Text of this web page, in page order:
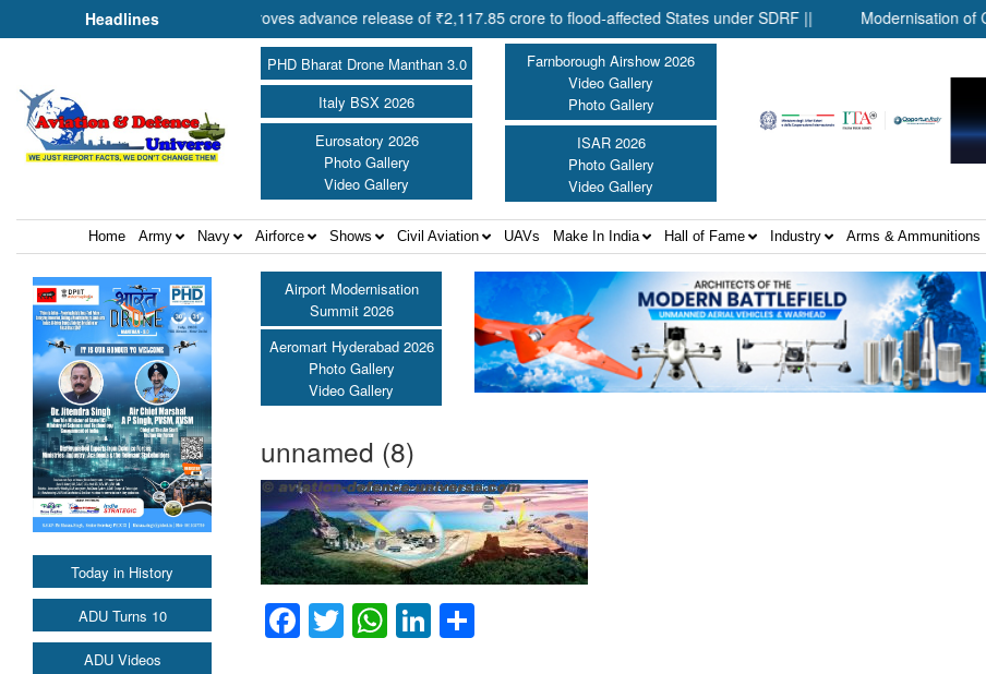
Headlines
Shri Amit Shah approves advance release of ₹2,117.85 crore to flood-affected States under SDRF || Modernisation of CAPF ||
PHD Bharat Drone Manthan 3.0
Italy BSX 2026
Eurosatory 2026
Photo Gallery
Video Gallery
Farnborough Airshow 2026
Video Gallery
Photo Gallery
ISAR 2026
Photo Gallery
Video Gallery
Home Army Navy Airforce Shows Civil Aviation UAVs Make In India Hall of Fame Industry Arms & Ammunitions
Today in History
ADU Turns 10
ADU Videos
Airport Modernisation
Summit 2026
Aeromart Hyderabad 2026
Photo Gallery
Video Gallery
unnamed (8)
Facebook
TwitterWhatsApp
LinkedIn